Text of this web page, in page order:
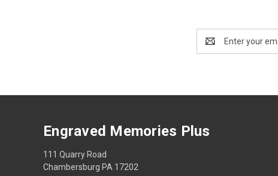
Address
Engraved Memories Plus
111 Quarry Road
Chambersburg PA 17202